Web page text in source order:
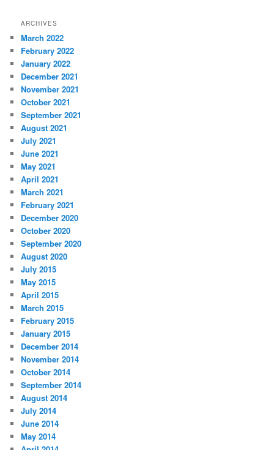
ARCHIVES
March 2022
February 2022
January 2022
December 2021
November 2021
October 2021
September 2021
August 2021
July 2021
June 2021
May 2021
April 2021
March 2021
February 2021
December 2020
October 2020
September 2020
August 2020
July 2015
May 2015
April 2015
March 2015
February 2015
January 2015
December 2014
November 2014
October 2014
September 2014
August 2014
July 2014
June 2014
May 2014